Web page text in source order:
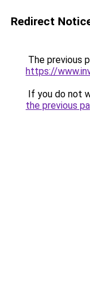
Redirect
The previous
https://
If you do not
the previous